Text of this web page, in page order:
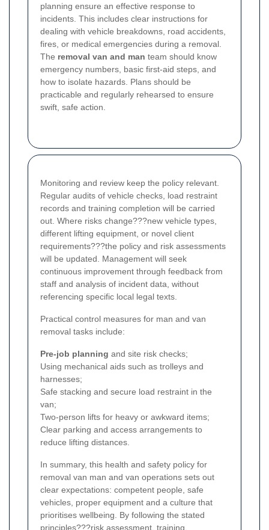
planning ensure an effective response to
incidents. This includes clear instructions for
dealing with vehicle breakdowns, road accidents,
fires, or medical emergencies during a removal.
The removal van and man team should know
emergency numbers, basic first-aid steps, and
how to isolate hazards. Plans should be
practicable and regularly rehearsed to ensure
swift, safe action.
Monitoring and review keep the policy relevant.
Regular audits of vehicle checks, load restraint
records and training completion will be carried
out. Where risks change???new vehicle types,
different lifting equipment, or novel client
requirements???the policy and risk assessments
will be updated. Management will seek
continuous improvement through feedback from
staff and analysis of incident data, without
referencing specific local legal texts.
Practical control measures for man and van
removal tasks include:
Pre-job planning and site risk checks;
Using mechanical aids such as trolleys and
harnesses;
Safe stacking and secure load restraint in the
van;
Two-person lifts for heavy or awkward items;
Clear parking and access arrangements to
reduce lifting distances.
In summary, this health and safety policy for
removal van man and van operations sets out
clear expectations: competent people, safe
vehicles, proper equipment and a culture that
prioritises wellbeing. By following the stated
principles???risk assessment, training,